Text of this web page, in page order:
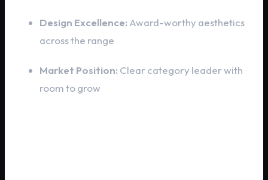
Design Excellence: Award-worthy aesthetics
across the range
Market Position: Clear category leader with
room to grow